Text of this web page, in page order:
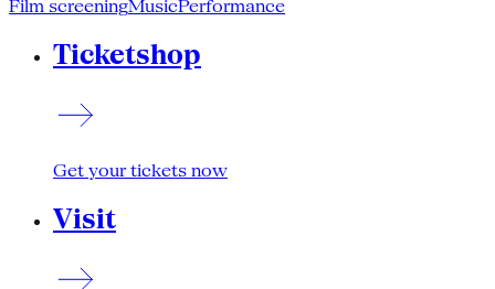
Film screeningMusicPerformance
Ticketshop
Get your tickets now
Visit